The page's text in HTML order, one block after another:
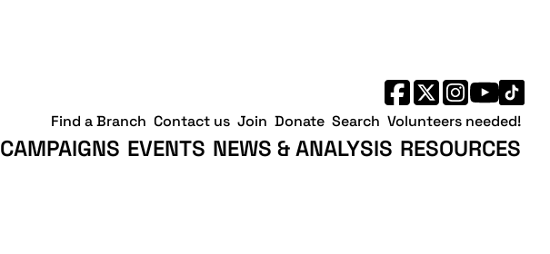
CAMPAIGNS EVENTS NEWS & ANALYSIS RESOURCES
Find a Branch Contact us Join Donate Search Volunteers needed!